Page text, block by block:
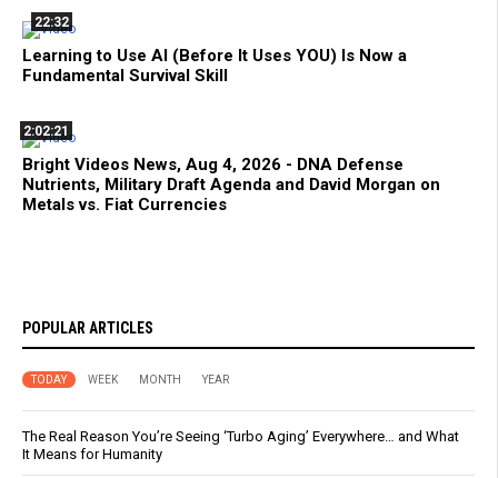
22:32
Learning to Use AI (Before It Uses YOU) Is Now a
Fundamental Survival Skill
2:02:21
Bright Videos News, Aug 4, 2026 - DNA Defense
Nutrients, Military Draft Agenda and David Morgan on
Metals vs. Fiat Currencies
POPULAR ARTICLES
TODAY WEEK MONTH YEAR
The Real Reason You’re Seeing ‘Turbo Aging’ Everywhere… and What
It Means for Humanity